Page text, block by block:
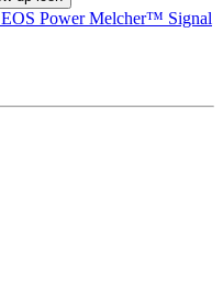
EOS PowerMelcher™ Signal